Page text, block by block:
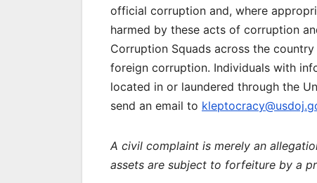
official corruption and, where
harmed by these acts of corruption
Corruption Squads across the
foreign corruption. Individuals with
located in or laundered through the
send an email to
A civil complaint is merely an
assets are subject to forfeiture by a